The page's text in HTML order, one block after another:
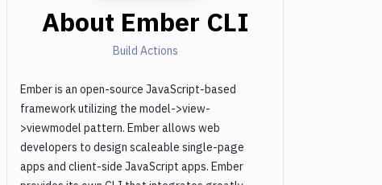
About Ember CLI
Build Actions
Ember is an open-source JavaScript-based
framework utilizing the model->view-
>viewmodel pattern. Ember allows web
developers to design scaleable single-page
apps and client-side JavaScript apps. Ember